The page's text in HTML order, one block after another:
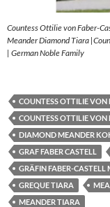
Countess Ottilie von Faber-
Meander Diamond Tiara
| German Noble Family
COUNTESS OTTILIE VON
COUNTESS OTTILIE VON
DIAMOND MEANDER
GRAF FABER CASTELL
GRÄFIN FABER-CASTELL
GREQUE TIARA
MEANDER TIARA